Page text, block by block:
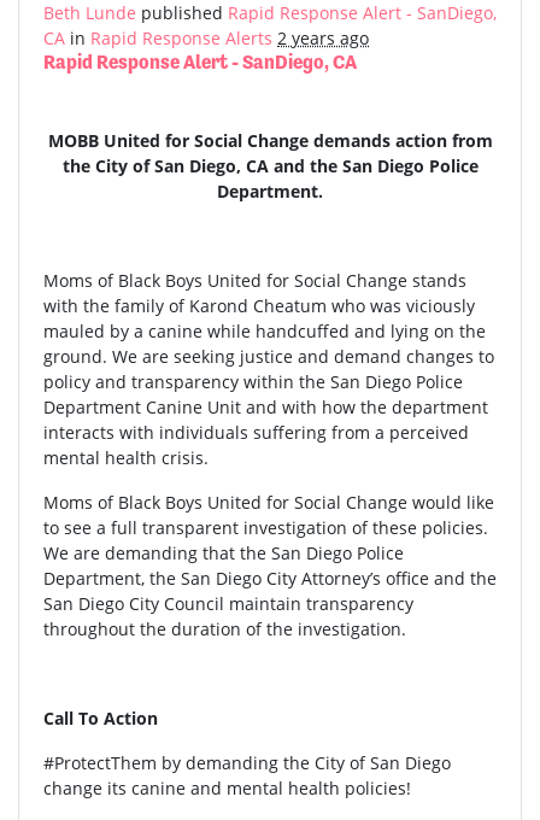
Beth Lunde published Rapid Response Alert - SanDiego,
CA in Rapid Response Alerts 2 years ago
Rapid Response Alert - SanDiego, CA
MOBB United for Social Change demands action from
the City of San Diego, CA and the San Diego Police
Department.
Moms of Black Boys United for Social Change stands
with the family of Karond Cheatum who was viciously
mauled by a canine while handcuffed and lying on the
ground. We are seeking justice and demand changes to
policy and transparency within the San Diego Police
Department Canine Unit and with how the department
interacts with individuals suffering from a perceived
mental health crisis.
Moms of Black Boys United for Social Change would like
to see a full transparent investigation of these policies.
We are demanding that the San Diego Police
Department, the San Diego City Attorney’s office and the
San Diego City Council maintain transparency
throughout the duration of the investigation.
Call To Action
#ProtectThem by demanding the City of San Diego
change its canine and mental health policies!